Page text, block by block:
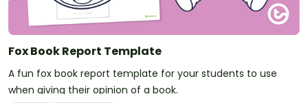
Fox Book Report Template
A fun fox book report template for your students to use
when giving their opinion of a book.